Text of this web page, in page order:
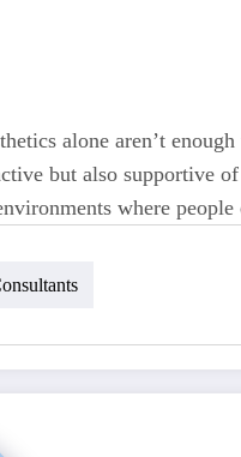
alone aren’t
but also supportive
where